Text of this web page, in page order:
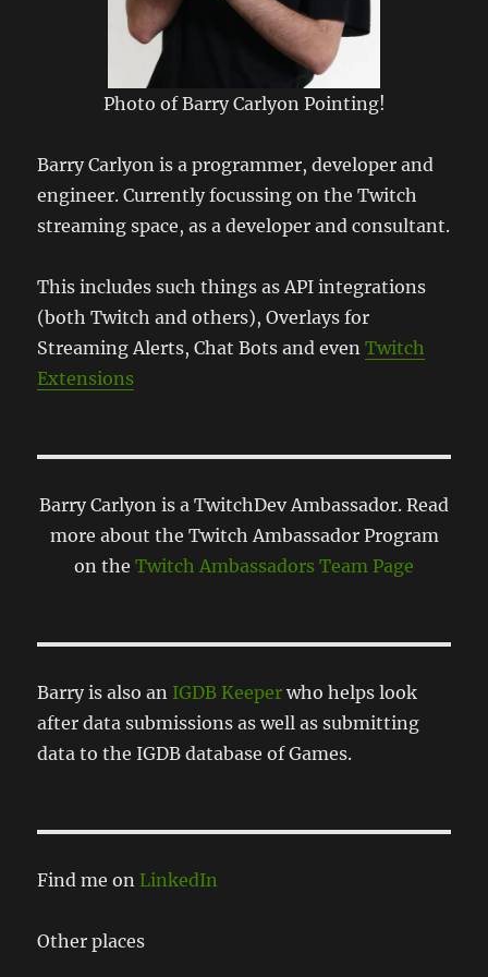
Photo of Barry Carlyon Pointing!
Barry Carlyon is a programmer, developer and
engineer. Currently focussing on the Twitch
streaming space, as a developer and consultant.
This includes such things as API integrations
(both Twitch and others), Overlays for
Streaming Alerts, Chat Bots and evenTwitch
Extensions
Barry Carlyon is a TwitchDev Ambassador. Read
more about the Twitch Ambassador Program
on the Twitch Ambassadors Team Page
Barry is also an IGDB Keeper who helps look
after data submissions as well as submitting
data to the IGDB database of Games.
Find me on LinkedIn
Other places